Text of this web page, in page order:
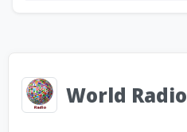
World Radio